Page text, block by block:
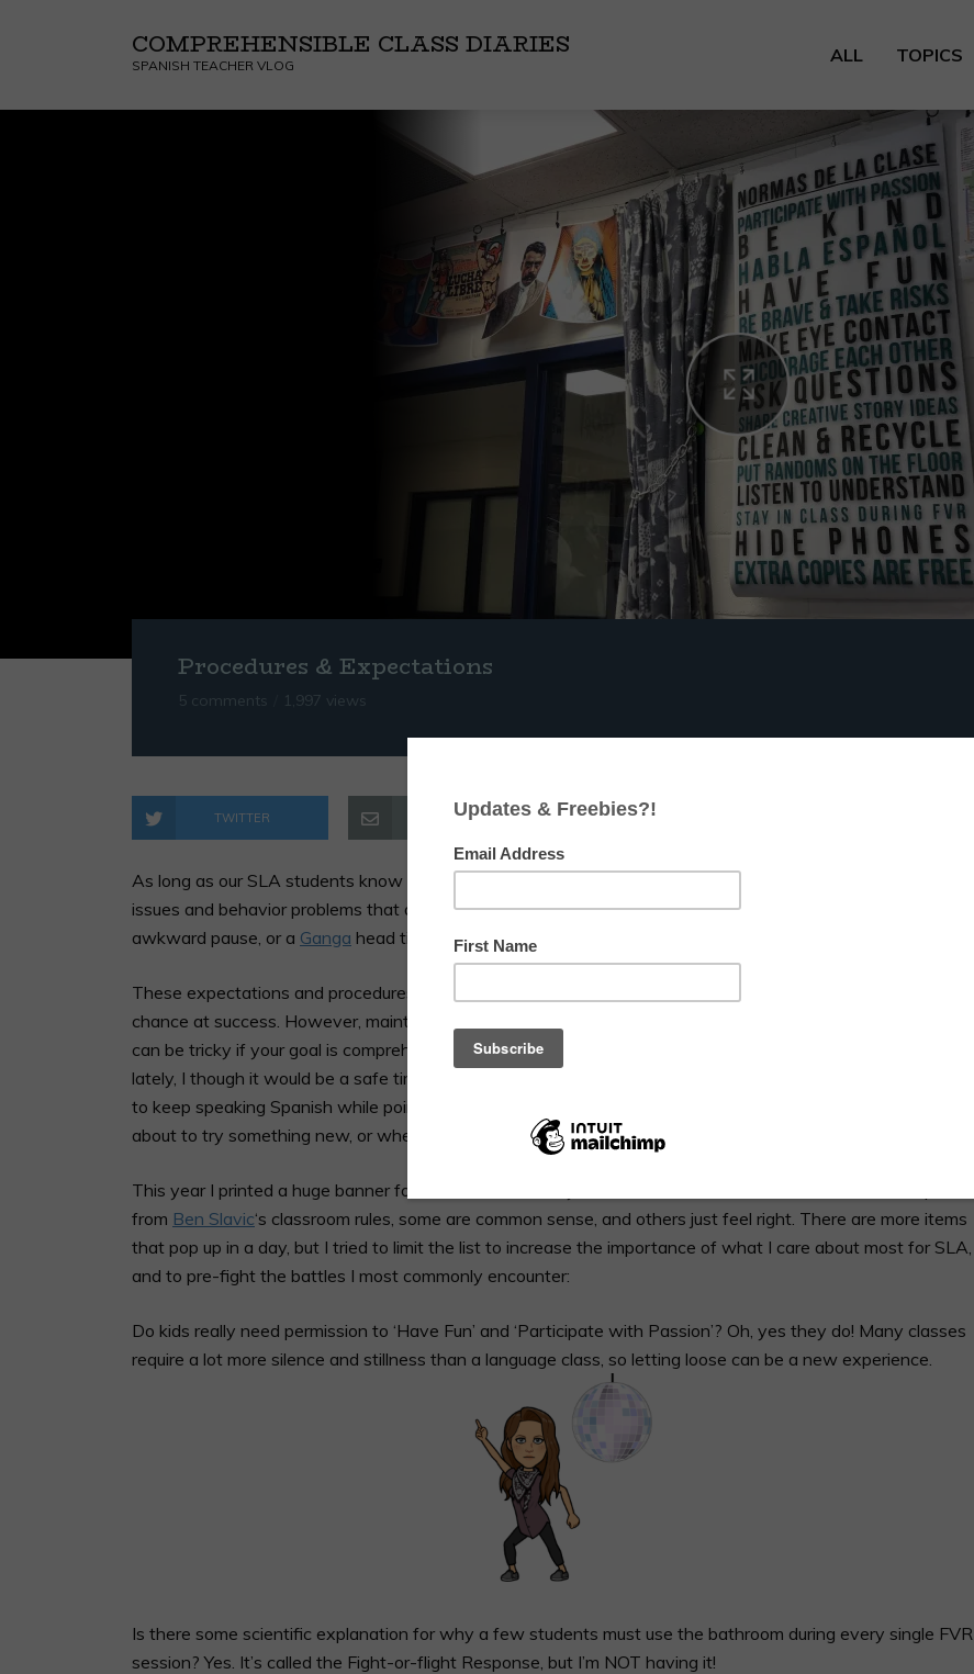
COMPREHENSIBLE CLASS DIARIES
SPANISH TEACHER VLOG ALL TOPICS
Procedures & Expectations
5 comments 1,997 views
TWITTER EMAIL FACEBOOK
As long as our SLA students know how we expect them to participate, most classroom management
issues and behavior problems that arise can be addressed with a whisper, a teacher location change, an
awkward pause, or a Ganga head tilt.
These expectations and procedures should be clearly communicated so that students may have the best
chance at success. However, maintaining the target language while explaining your guidelines to novices
can be tricky if your goal is comprehension. Since translation and English have received a little vindication
lately, I though it would be a safe time to advocate for an English display of our expectations. This allows us
to keep speaking Spanish while pointing at the translation when students need a reminder, when we are
about to try something new, or when we have some inkling thatan activity is going to get crazy
This year I printed a huge banner for our class with many of our class norms. Some of these were adapted
from Ben Slavic‘s classroom rules, some are common sense, and others just feel right. There are more items
that pop up in a day, but I tried to limit the list to increase the importance of what I care about most for SLA,
and to pre-fight the battles I most commonly encounter:
Do kids really need permission to ‘Have Fun’ and ‘Participate with Passion’? Oh, yes they do! Many classes
require a lot more silence and stillness than a language class, so letting loose can be a new experience.
Is there some scientific explanation for why a few students must use the bathroom during every single FVR
session? Yes. It’s called the Fight-or-flight Response, but I’m NOT having it!